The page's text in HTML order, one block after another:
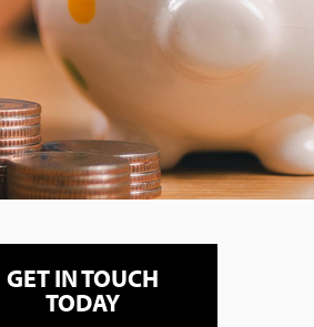
GET IN TOUCH
TODAY